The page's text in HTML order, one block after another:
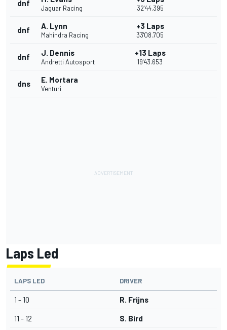
dnf
Jaguar Racing 32'44.395
dnf A. Lynn
Mahindra Racing
+3 Laps
33'08.705
dnf J. Dennis
Andretti Autosport
+13 Laps
19'43.653
dns E. Mortara
Venturi
Laps Led
LAPS LED DRIVER
1 - 10 R. Frijns
11 - 12 S. Bird